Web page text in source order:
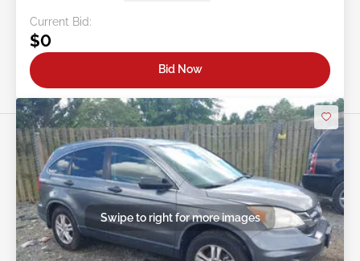
Current Bid:
$0
Bid Now
Swipe to right for more images